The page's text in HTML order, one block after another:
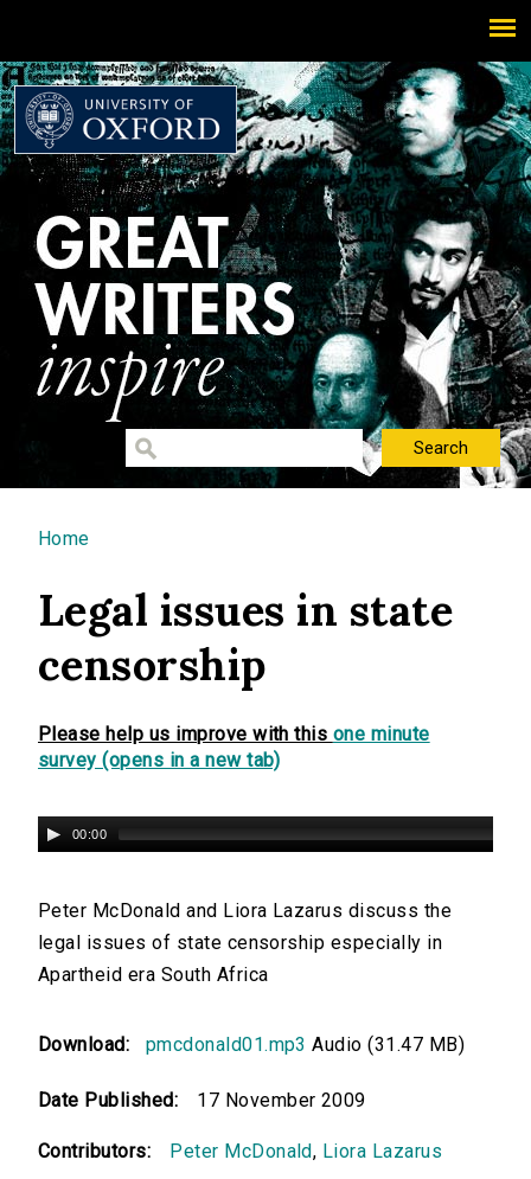
You are here
Home
Legal issues in state
censorship
Please help us improve with this one minute
survey (opens in a new tab)
00:00
Peter McDonald and Liora Lazarus discuss the
legal issues of state censorship especially in
Apartheid era South Africa
Download: pmcdonald01.mp3 Audio (31.47 MB)
Date Published: 17 November 2009
Contributors: Peter McDonald, Liora Lazarus